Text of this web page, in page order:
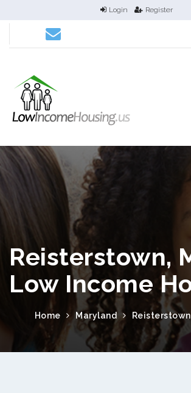
Login Register
Reisterstown,
Low Income
Home Maryland Reisterstown